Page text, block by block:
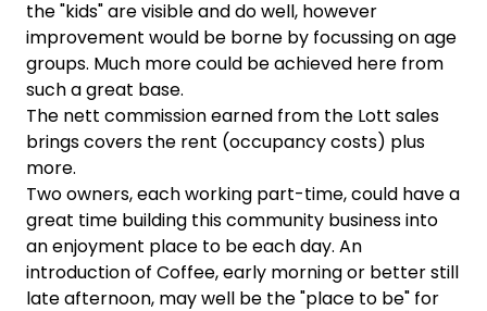
the "kids" are visible and do well, however
improvement would be borne by focussing on age
groups. Much more could be achieved here from
such a great base.
The nett commission earned from the Lott sales
brings covers the rent (occupancy costs) plus
more.
Two owners, each working part-time, could have a
great time building this community business into
an enjoyment place to be each day. An
introduction of Coffee, early morning or better still
late afternoon, may well be the "place to be" for